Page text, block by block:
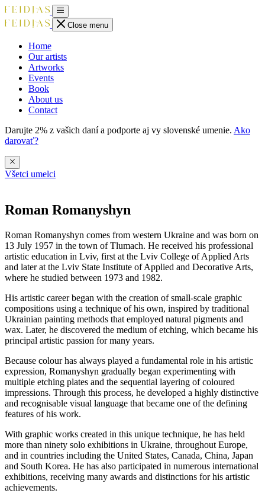
Close menu
Home
Our artists
Artworks
Events
Book
About us
Contact
Darujte 2% z vašich daní a podporte aj vy slovenské umenie. Ako
darovať?
Všetci umelci
Roman Romanyshyn
Roman Romanyshyn comes from western Ukraine and was born on
13 July 1957 in the town of Tlumach. He received his professional
artistic education in Lviv, first at the Lviv College of Applied Arts
and later at the Lviv State Institute of Applied and Decorative Arts,
where he studied between 1973 and 1982.
His artistic career began with the creation of small-scale graphic
compositions using a technique of his own, inspired by traditional
Ukrainian painting methods that employed natural pigments and
wax. Later, he discovered the medium of etching, which became his
principal artistic passion for many years.
Because colour has always played a fundamental role in his artistic
expression, Romanyshyn gradually began experimenting with
multiple etching plates and the sequential layering of coloured
impressions. Through this process, he developed a highly distinctive
and recognisable visual language that became one of the defining
features of his work.
With graphic works created in this unique technique, he has held
more than ninety solo exhibitions in Ukraine, throughout Europe,
and in countries including the United States, Canada, China, Japan
and South Korea. He has also participated in numerous international
exhibitions, receiving many awards and distinctions for his artistic
achievements.